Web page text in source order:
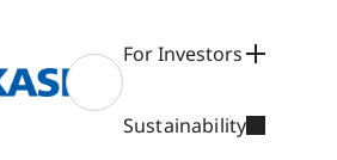
For Investors
Sustainability